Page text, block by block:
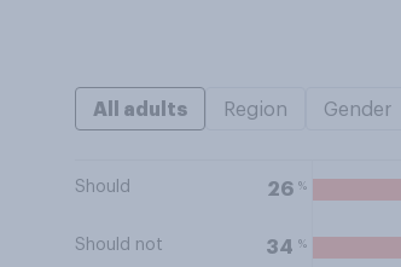
All adults Region Gender
Should 26 %
Should not 34 %